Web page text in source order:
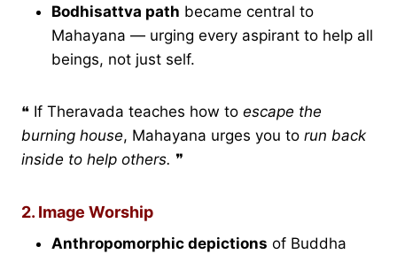
Bodhisattva path became central to
Mahayana — urging every aspirant to help all
beings, not just self.
❝ If Theravada teaches how to escape the
burning house, Mahayana urges you to run back
inside to help others. ❞
2. Image Worship
Anthropomorphic depictions of Buddha